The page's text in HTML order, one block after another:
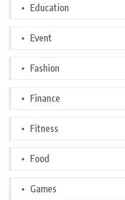
Education
Event
Fashion
Finance
Fitness
Food
Games